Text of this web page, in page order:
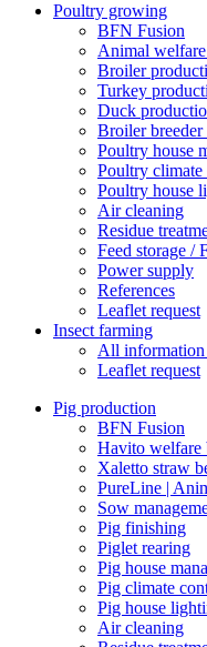
Poultry growing
BFN Fusion
Animal
Broiler
Turkey
Duck
Broiler breeder
Poultry house
Poultry climate
Poultry house
Air cleaning
Residue
Feed storage /
Power supply
References
Leaflet request
Insect farming
All information
Leaflet request
Pig production
BFN Fusion
Havito welfare
Xaletto straw
PureLine |
Sow
Pig finishing
Piglet rearing
Pig house
Pig climate
Pig house
Air cleaning